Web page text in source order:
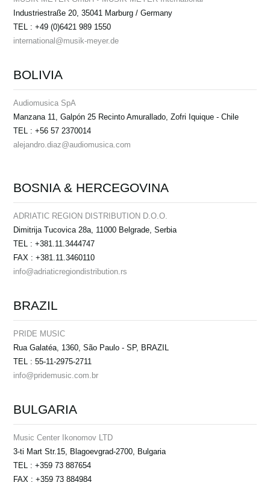
Industriestraße 20, 35041 Marburg / Germany
TEL : +49 (0)6421 989 1550
international@musik-meyer.de
BOLIVIA
Audiomusica SpA
Manzana 11, Galpón 25 Recinto Amurallado, Zofri Iquique - Chile
TEL : +56 57 2370014
alejandro.diaz@audiomusica.com
BOSNIA & HERCEGOVINA
ADRIATIC REGION DISTRIBUTION D.O.O.
Dimitrija Tucovica 28a, 11000 Belgrade, Serbia
TEL : +381.11.3444747
FAX : +381.11.3460110
info@adriaticregiondistribution.rs
BRAZIL
PRIDE MUSIC
Rua Galatéa, 1360, São Paulo - SP, BRAZIL
TEL : 55-11-2975-2711
info@pridemusic.com.br
BULGARIA
Music Center Ikonomov LTD
3-ti Mart Str.15, Blagoevgrad-2700, Bulgaria
TEL : +359 73 887654
FAX : +359 73 884984